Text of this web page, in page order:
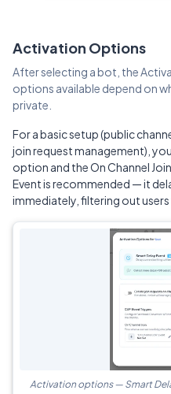
Activation Options
After selecting a bot, the
options available depend on
private.
For a basic setup (public
join request management),
option and the On Channel
Event is recommended — it
immediately, filtering out
Activation options — Smart